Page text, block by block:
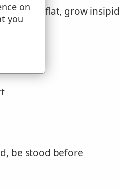
grow flat, grow insipid
be stood before
on
you